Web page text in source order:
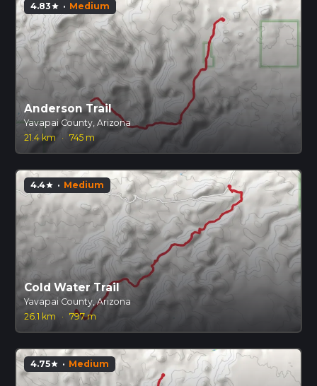
4.83star · Medium
Anderson Trail
Yavapai County, Arizona
21.4 km
· 745 m
4.4star · Medium
Cold Water Trail
Yavapai County, Arizona
26.1 km
· 797 m
4.75star · Medium